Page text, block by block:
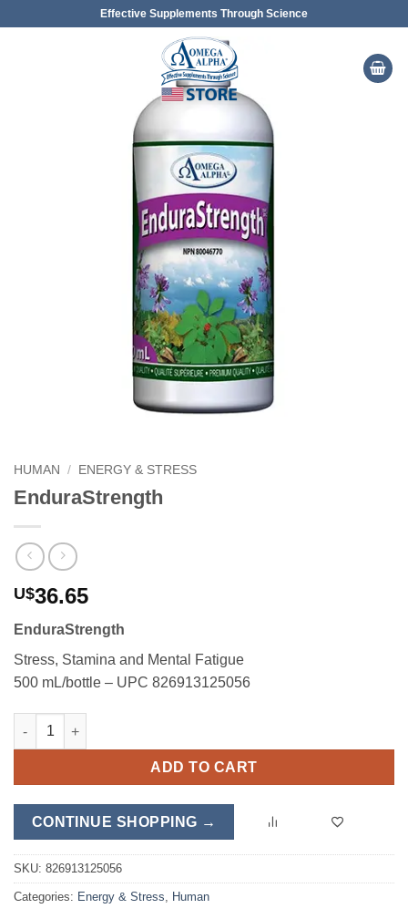
Effective Supplements Through Science
HUMAN / ENERGY & STRESS
EnduraStrength
U$36.65
EnduraStrength
Stress, Stamina and Mental Fatigue
500 mL/bottle – UPC 826913125056
EnduraStrength quantity
ADD TO CART
CONTINUE SHOPPING →
SKU: 826913125056
Categories: Energy & Stress Human